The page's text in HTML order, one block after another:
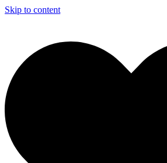
Skip to content